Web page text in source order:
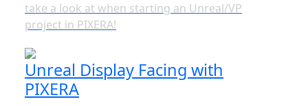
take a look at when starting an Unreal/VP
project in PIXERA!
Unreal Display Facing with
PIXERA